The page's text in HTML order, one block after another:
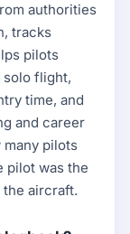
authorities
tracks
pilots
flight,
time, and
and career
pilots
pilot was the
aircraft.